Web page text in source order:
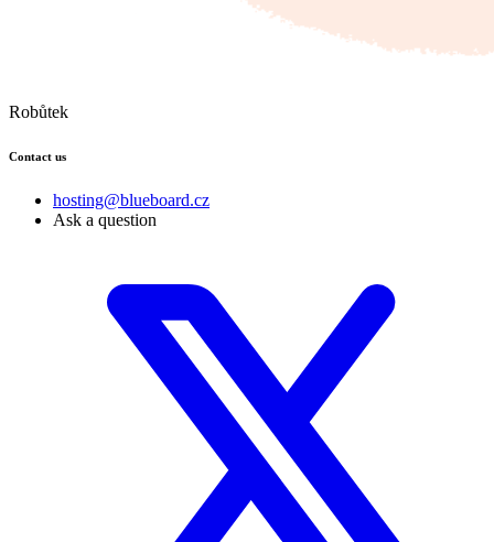
Robůtek
Contact us
hosting@blueboard.cz
Ask a question